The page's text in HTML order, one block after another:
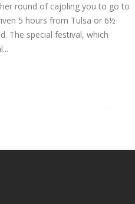
round of cajoling you to go to
5 hours from Tulsa or 6½
The special festival, which